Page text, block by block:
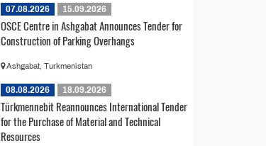
07.08.2026 15.09.2026
OSCE Centre in Ashgabat Announces Tender for
Construction of Parking Overhangs
Ashgabat, Turkmenistan
08.08.2026 18.09.2026
Türkmennebit Reannounces International Tender
for the Purchase of Material and Technical
Resources